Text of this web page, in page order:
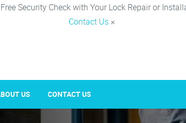
Security Check with Your Lock Repair or
Contact Us ×
US CONTACT US